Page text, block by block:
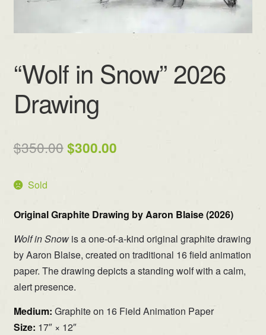
“Wolf in Snow” 2026
Drawing
$350.00Original
price
$350.00.
$300.00Current
$300.00.
Sold
Original Graphite Drawing by Aaron Blaise (2026)
Wolf in Snowis a one-of-a-kind original graphite drawing
by Aaron Blaise, created on traditional 16 field animation
paper. The drawing depicts a standing wolf with a calm,
alert presence.
Medium: Graphite on 16 Field Animation Paper
Size: 17″ × 12″